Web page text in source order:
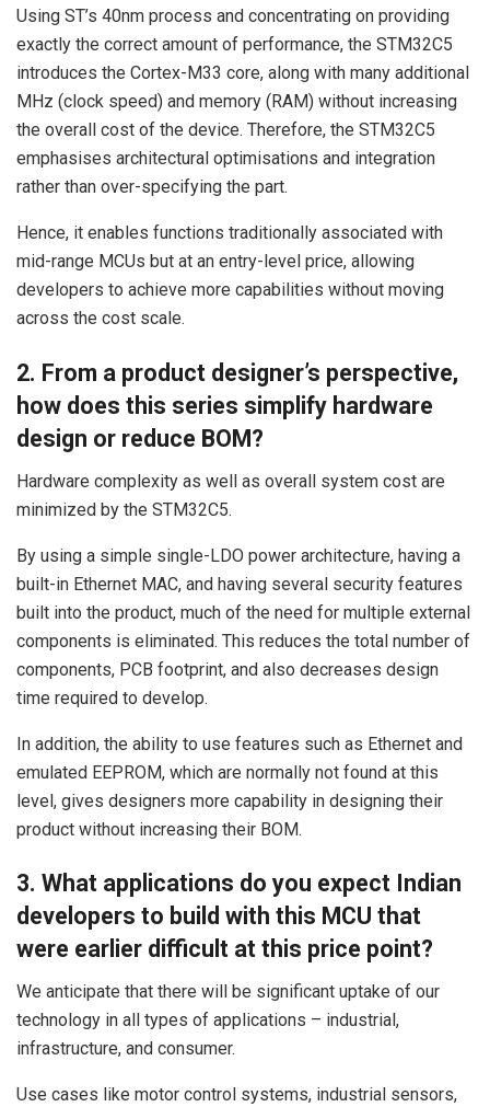
Using ST’s 40nm process and concentrating on providing
exactly the correct amount of performance, the STM32C5
introduces the Cortex-M33 core, along with many additional
MHz (clock speed) and memory (RAM) without increasing
the overall cost of the device. Therefore, the STM32C5
emphasises architectural optimisations and integration
rather than over-specifying the part.
Hence, it enables functions traditionally associated with
mid-range MCUs but at an entry-level price, allowing
developers to achieve more capabilities without moving
across the cost scale.
2. From a product designer’s perspective,
how does this series simplify hardware
design or reduce BOM?
Hardware complexity as well as overall system cost are
minimized by the STM32C5.
By using a simple single-LDO power architecture, having a
built-in Ethernet MAC, and having several security features
built into the product, much of the need for multiple external
components is eliminated. This reduces the total number of
components, PCB footprint, and also decreases design
time required to develop.
In addition, the ability to use features such as Ethernet and
emulated EEPROM, which are normally not found at this
level, gives designers more capability in designing their
product without increasing their BOM.
3. What applications do you expect Indian
developers to build with this MCU that
were earlier difficult at this price point?
We anticipate that there will be significant uptake of our
technology in all types of applications – industrial,
infrastructure, and consumer.
Use cases like motor control systems, industrial sensors,